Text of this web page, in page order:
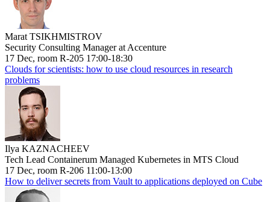
Marat TSIKHMISTROV
Security Consulting Manager at Accenture
17 Dec, room R-205 17:00-18:30
Clouds for scientists: how to use cloud resources in research
problems
Ilya KAZNACHEEV
Tech Lead Containerum Managed Kubernetes in MTS Cloud
17 Dec, room R-206 11:00-13:00
How to deliver secrets from Vault to applications deployed on Cube